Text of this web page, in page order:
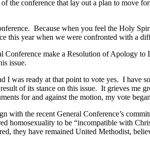
conference that lay out a plan to move
Because when you feel the Holy
this year when we were confronted with a
make a Resolution of Apology
issue.
I was ready at that point to vote yes. I have
of its stance on this issue. It grieves me
for and against the motion, my vote
the recent General Conference’s
homosexuality to be “incompatible with
they have remained United Methodist,